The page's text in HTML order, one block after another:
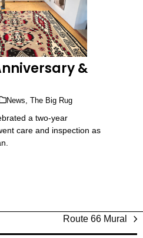
&
News The Big Rug
a two-year
care and inspection as
next
Route 66 Mural